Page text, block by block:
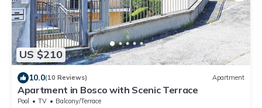
US $210
10.0(10 Reviews) Apartment
Apartment in Bosco with Scenic Terrace
Pool TV
Balcony/Terrace